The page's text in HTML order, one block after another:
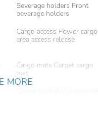
Beverage holders Front
beverage holders
Cargo access Power cargo
area access release
Cargo mats Carpet cargo
mat
MORE